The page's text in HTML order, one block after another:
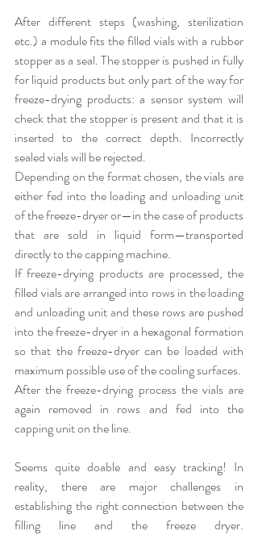
After different steps (washing, sterilization
etc.) a module fits the filled vials with a rubber
stopper as a seal. The stopper is pushed in fully
for liquid products but only part of the way for
freeze-drying products: a sensor system will
check that the stopper is present and that it is
inserted to the correct depth. Incorrectly
sealed vials will be rejected.
Depending on the format chosen, the vials are
either fed into the loading and unloading unit
of the freeze-dryer or—in the case of products
that are sold in liquid form—transported
directly to the capping machine.
If freeze-drying products are processed, the
filled vials are arranged into rows in the loading
and unloading unit and these rows are pushed
into the freeze-dryer in a hexagonal formation
so that the freeze-dryer can be loaded with
maximum possible use of the cooling surfaces.
After the freeze-drying process the vials are
again removed in rows and fed into the
capping unit on the line.
Seems quite doable and easy tracking! In
reality, there are major challenges in
establishing the right connection between the